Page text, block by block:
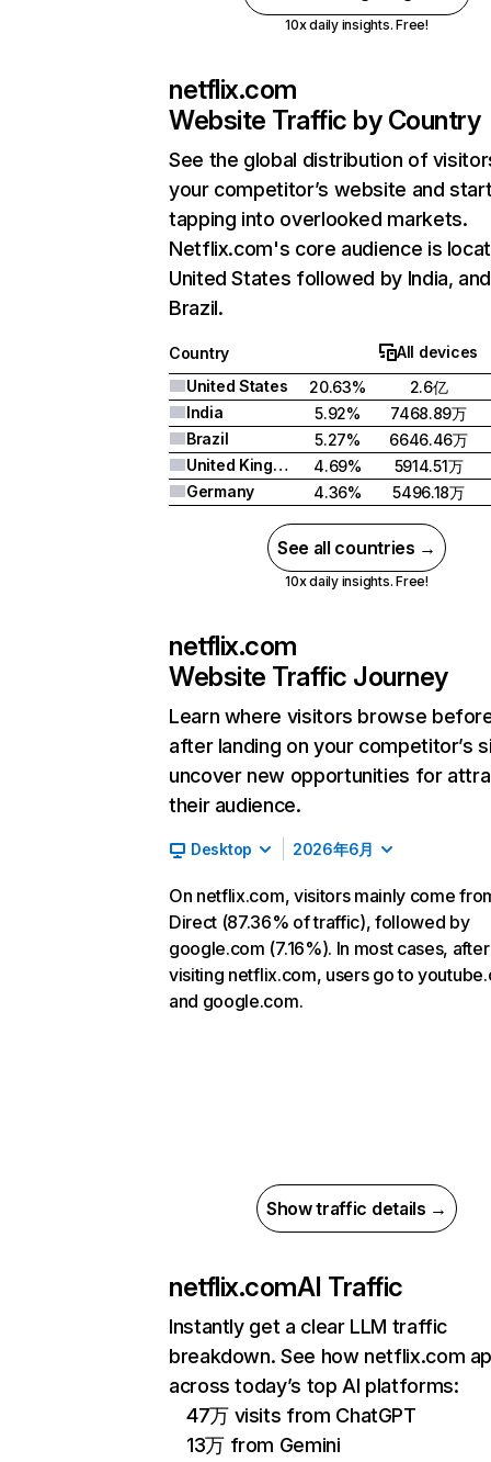
10x daily insights. Free!
netflix.com
Website Traffic by Country
See the global distribution of
your competitor’s website and
tapping into overlooked markets.
Netflix.com's core audience is
United States followed by India, and
Brazil.
Country
All devices
United States
20.63%
2.6亿
India
5.92%
7468.89万
Brazil
5.27%
6646.46万
United Kingdom
4.69%
5914.51万
Germany
4.36% 5496.18万
See all countries →
10x daily insights. Free!
netflix.com
Website Traffic Journey
Learn where visitors browse
after landing on your competitor’s
uncover new opportunities for
their audience.
Desktop 2026年6月
On netflix.com, visitors mainly come
Direct (87.36% of traffic), followed by
google.com (7.16%). In most cases, after
visiting netflix.com, users go to
and google.com.
Show traffic details →
netflix.comAI Traffic
Instantly get a clear LLM traffic
breakdown. See how netflix.com
across today’s top AI platforms:
47万 visits from ChatGPT
13万 from Gemini